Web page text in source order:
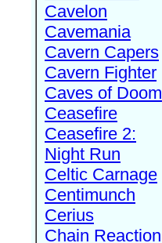
Cavelon
Cavemania
Cavern Capers
Cavern Fighter
Caves of Doom
Ceasefire
Ceasefire 2:
Night Run
Celtic Carnage
Centimunch
Cerius
Chain Reaction